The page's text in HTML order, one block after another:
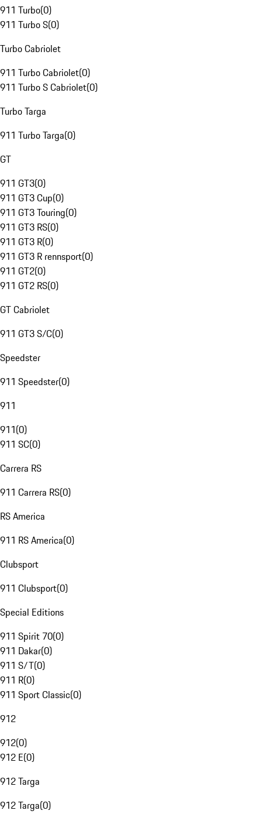
911 Turbo(0)
911 Turbo S(0)
Turbo Cabriolet
911 Turbo Cabriolet(0)
911 Turbo S Cabriolet(0)
Turbo Targa
911 Turbo Targa(0)
GT
911 GT3(0)
911 GT3 Cup(0)
911 GT3 Touring(0)
911 GT3 RS(0)
911 GT3 R(0)
911 GT3 R rennsport(0)
911 GT2(0)
911 GT2 RS(0)
GT Cabriolet
911 GT3 S/C(0)
Speedster
911 Speedster(0)
911
911(0)
911 SC(0)
Carrera RS
911 Carrera RS(0)
RS America
911 RS America(0)
Clubsport
911 Clubsport(0)
Special Editions
911 Spirit 70(0)
911 Dakar(0)
911 S/T(0)
911 R(0)
911 Sport Classic(0)
912
912(0)
912 E(0)
912 Targa
912 Targa(0)